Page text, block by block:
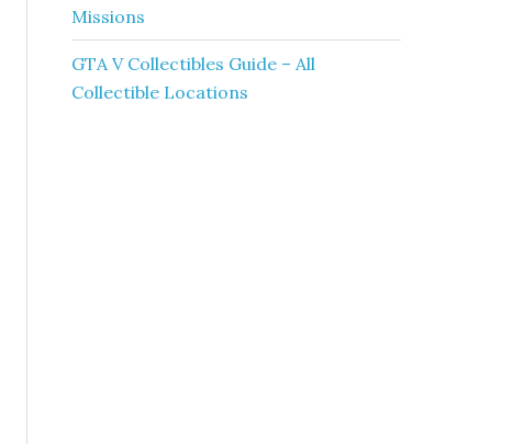
Missions
GTA V Collectibles Guide – All
Collectible Locations